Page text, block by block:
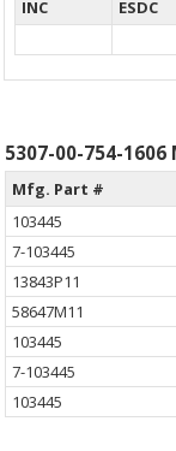
INC ESDC
5307-00-754-1606
Mfg. Part #
103445
7-103445
13843P11
58647M11
103445
7-103445
103445